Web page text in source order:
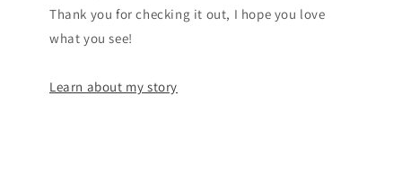
Thank you for checking it out, I hope you love
what you see!
Learn about my story